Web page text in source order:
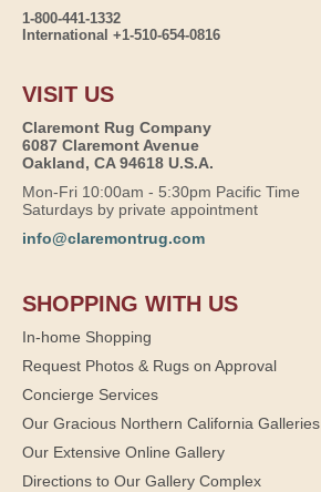
1-800-441-1332
International +1-510-654-0816
VISIT US
Claremont Rug Company
6087 Claremont Avenue
Oakland, CA 94618 U.S.A.
Mon-Fri 10:00am - 5:30pm Pacific Time
Saturdays by private appointment
info@claremontrug.com
SHOPPING WITH US
In-home Shopping
Request Photos & Rugs on Approval
Concierge Services
Our Gracious Northern California Galleries
Our Extensive Online Gallery
Directions to Our Gallery Complex